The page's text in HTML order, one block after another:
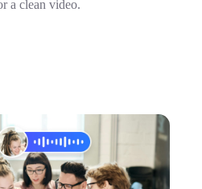
a clean video.